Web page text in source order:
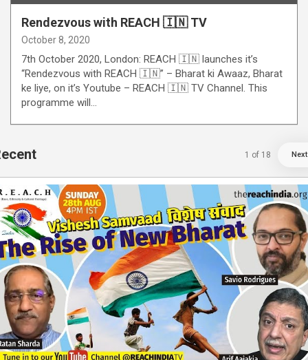
Rendezvous with REACH 🇮🇳 TV
October 8, 2020
7th October 2020, London: REACH 🇮🇳 launches it’s
“Rendezvous with REACH 🇮🇳” – Bharat ki Awaaz, Bharat
ke liye, on it’s Youtube – REACH 🇮🇳 TV Channel. This
programme will…
1 of 18 Next